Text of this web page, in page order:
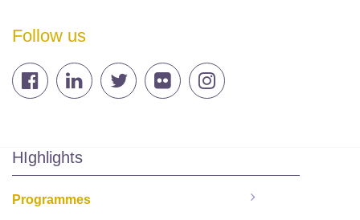
Follow us
HIghlights
Programmes